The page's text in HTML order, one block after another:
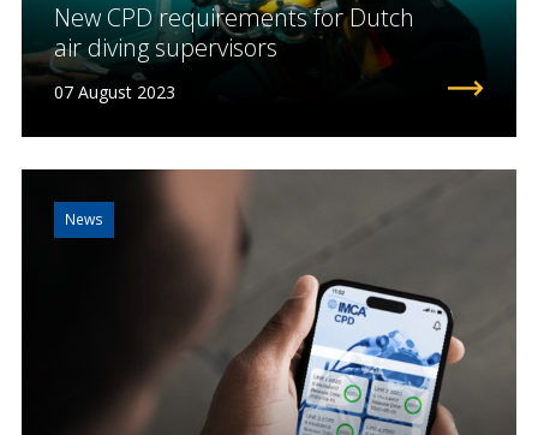
New CPD requirements for Dutch
air diving supervisors
07 August 2023
News